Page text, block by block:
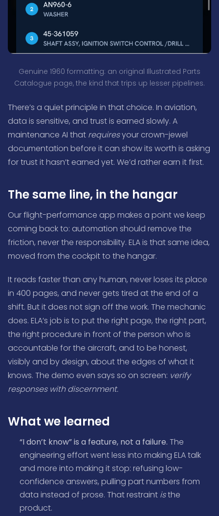
Genuine 1960 formatting: an original Illustrated Parts
Catalogue page, the kind that trips up lesser pipelines.
There’s a quiet principle in that choice. In aviation,
data is sensitive, and trust is earned slowly. A
maintenance AI that requiresyour crown-jewel
documentation before it can show its worth is asking
for trust it hasn’t earned yet. We’d rather earn it first.
The same line, in the hangar
Our flight-performance app makes a point we keep
coming back to: automation should remove the
friction, never the responsibility. ELA is that same idea,
moved from the cockpit to the hangar.
It reads faster than any human, never loses its place
in 400 pages, and never gets tired at the end of a
shift. But it does not sign off the work. The mechanic
does. ELA’s job is to put the right page, the right part,
the right procedure in front of the person who is
accountable for the aircraft, and to be honest,
visibly and by design, about the edges of what it
knows. The demo even says so on screen: verify
responses with discernment.
What we learned
“I don’t know” is a feature, not a failure. The
engineering effort went less into making ELA talk
and more into making it stop: refusing low-
confidence answers, pulling part numbers from
data instead of prose. That restraint isthe
product.